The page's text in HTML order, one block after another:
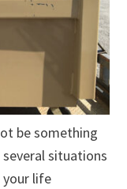
be something
situations
your life